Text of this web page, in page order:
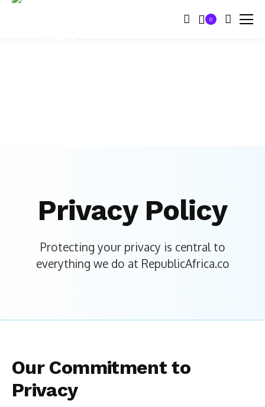
0
Privacy Policy
Protecting your privacy is central to
everything we do at RepublicAfrica.co
Our Commitment to
Privacy